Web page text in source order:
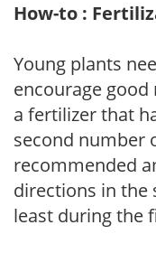
How-to :
Young plants
encourage
a fertilizer that
second number
recommended
directions in the
least during the